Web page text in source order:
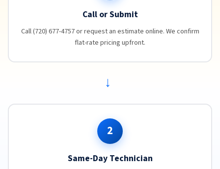
Call or Submit
Call (720) 677-4757 or request an estimate online. We confirm
flat-rate pricing upfront.
→
2
Same-Day Technician